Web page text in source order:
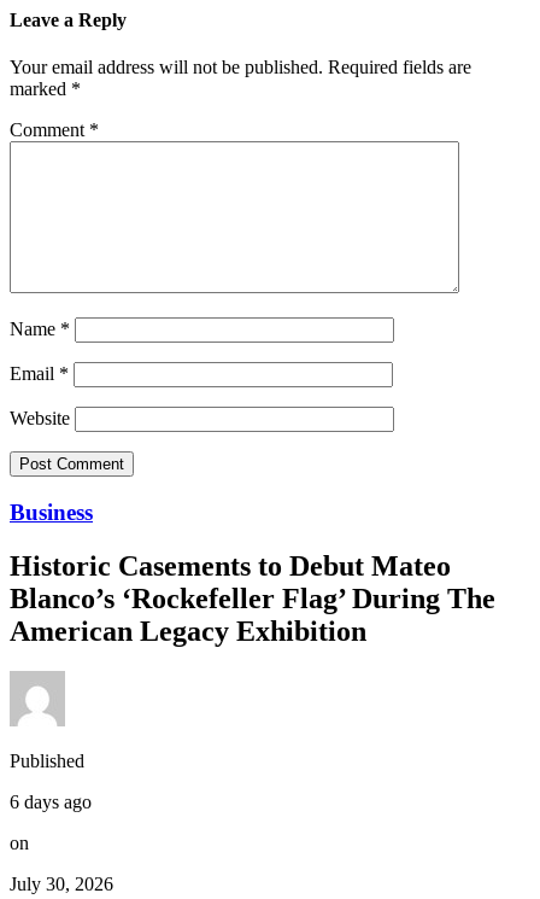
Leave a Reply
Your email address will not be published. Required fields are
marked *
Comment *
Name *
Email *
Website
Business
Historic Casements to Debut Mateo
Blanco’s ‘Rockefeller Flag’ During The
American Legacy Exhibition
Published
6 days ago
on
July 30, 2026